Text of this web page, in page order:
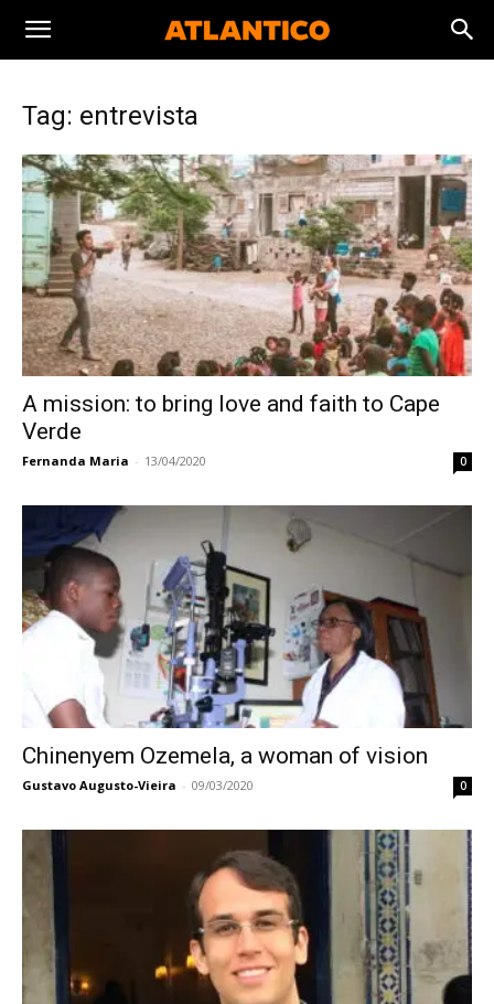
Tag: entrevista
A mission: to bring love and faith to Cape
Verde
Fernanda Maria - 13/04/2020 0
Chinenyem Ozemela, a woman of vision
Gustavo Augusto-Vieira - 09/03/2020 0